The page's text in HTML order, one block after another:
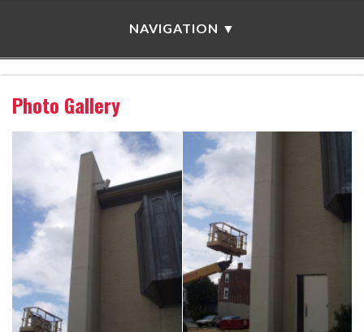
Photo Gallery